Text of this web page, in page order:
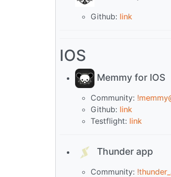
Github: link
IOS
Memmy for IOS
Community:
Github: link
Testflight: link
Thunder app
Community: